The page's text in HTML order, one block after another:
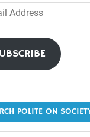
POLITE ON